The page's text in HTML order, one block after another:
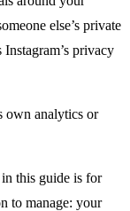
else’s private
Instagram’s privacy
this guide is for
to manage: your